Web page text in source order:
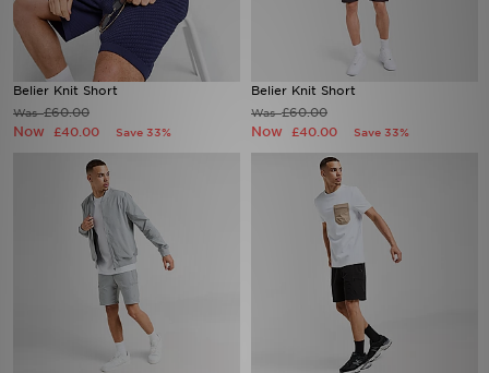
Belier Knit Short
Was£60.00
Now £40.00 Save 33%
Belier Knit Short
Was£60.00
Now £40.00 Save 33%